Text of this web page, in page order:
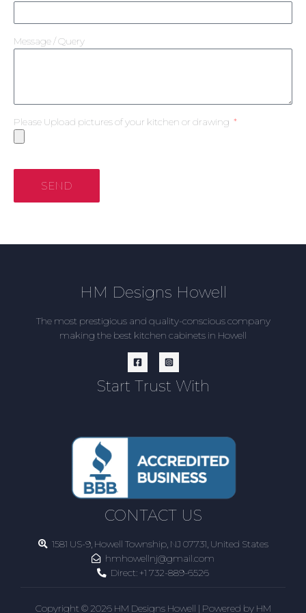
Message / Query
Please Upload pictures of your kitchen or drawing
SEND
HM Designs Howell
The most prestigious and quality-conscious company
making the best kitchen cabinets in Howell
Start Trust With
CONTACT US
1581 US-9, Howell Township, NJ 07731, United States
hmhowellnj@gmail.com
Direct: +1 732-889-6526
Copyright © 2026 HM Designs Howell | Powered by HM